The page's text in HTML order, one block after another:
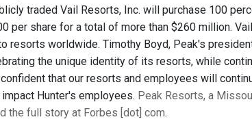
traded Vail Resorts, Inc. will purchase 100
per share for a total of more than $260 million.
resorts worldwide. Timothy Boyd, Peak's
the unique identity of its resorts, while
that our resorts and employees will
Hunter's employees. Peak Resorts, a
the full story at Forbes [dot] com.